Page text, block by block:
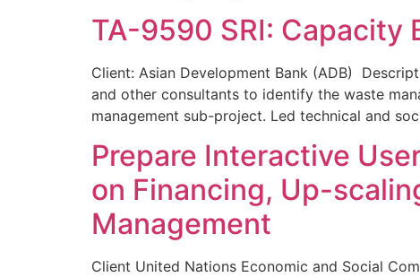
TA-9590 SRI: Capacity
Client: Asian Development Bank (ADB)
and other consultants to identify the waste
management sub-project. Led technical and
Prepare Interactive
on Financing, Up-
Management
Client United Nations Economic and Social